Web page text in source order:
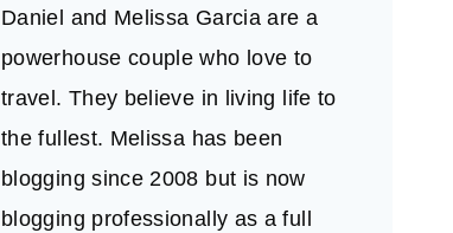
Daniel and Melissa Garcia are a
powerhouse couple who love to
travel. They believe in living life to
the fullest. Melissa has been
blogging since 2008 but is now
blogging professionally as a full